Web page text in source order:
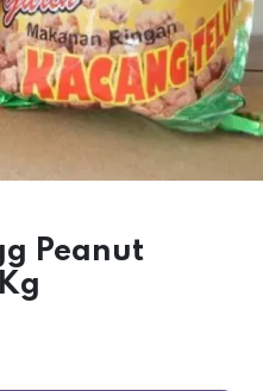
Peanut